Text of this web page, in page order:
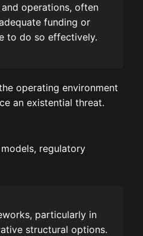
and operations, often
funding or
to do so effectively.
operating environment
an existential threat.
regulatory
particularly in
structural options.